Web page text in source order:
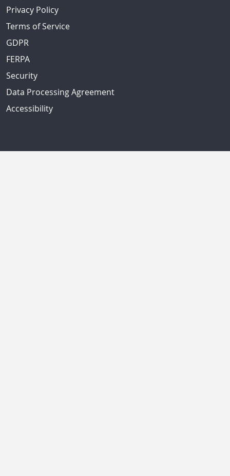
Privacy Policy
Terms of Service
GDPR
FERPA
Security
Data Processing Agreement
Accessibility